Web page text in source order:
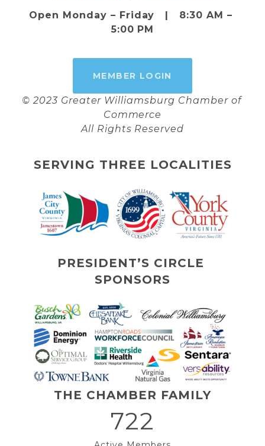
Open Monday – Friday   |   8:30 AM –
5:00 PM
MEMBER LOGIN
© 2023 Greater Williamsburg Chamber of
Commerce
All Rights Reserved
SERVING THREE LOCALITIES
PRESIDENT’S CIRCLE
SPONSORS
THE CHAMBER FAMILY
722